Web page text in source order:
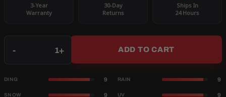
3-Year
Warranty
30-Day
Returns
Ships In
24 Hours
- + ADD TO CART
DING 9 RAIN 9
SNOW 9 UV 9